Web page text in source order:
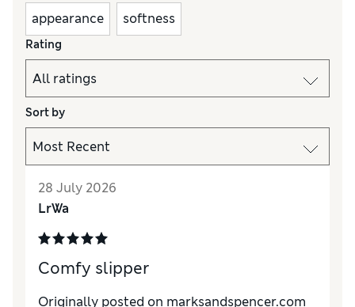
appearance softness
Rating
Sort by
28 July 2026
LrWa
Comfy slipper
Originally posted on marksandspencer.com